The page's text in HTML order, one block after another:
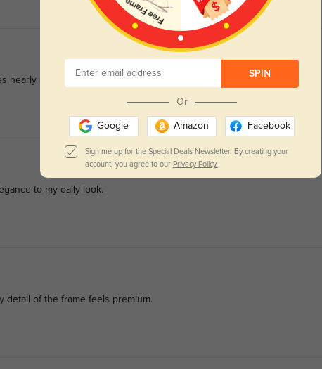
nearly all my office outfits.
to my daily look.
detail of the frame feels premium.
SPIN
Or
Google Amazon Facebook
Sign me up for the Special Deals Newsletter. By creating your
account, you agree to our Privacy Policy.